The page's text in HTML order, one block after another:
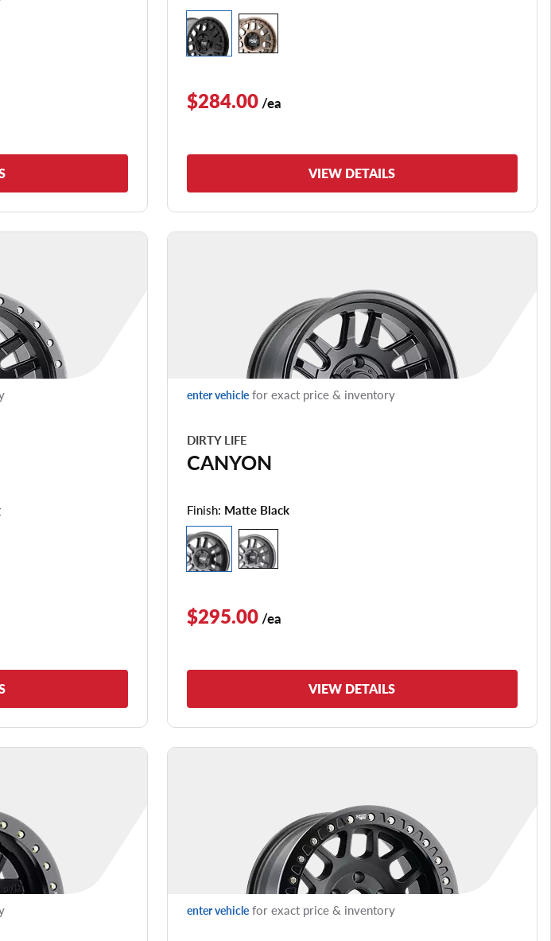
$284.00/ea
VIEW DETAILS
enter vehiclefor exact price & inventory
DIRTY LIFE
CANYON
Finish: Matte Black
$295.00/ea
VIEW DETAILS
enter vehiclefor exact price & inventory